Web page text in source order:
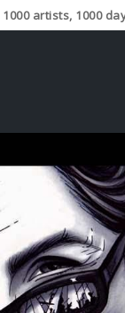
artists, 1000